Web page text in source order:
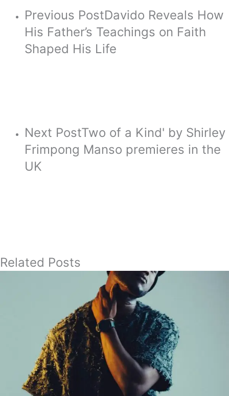
Previous PostDavido Reveals How
His Father’s Teachings on Faith
Shaped His Life
Next PostTwo of a Kind' by Shirley
Frimpong Manso premieres in the
UK
Related Posts